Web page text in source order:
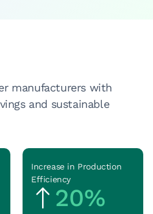
manufacturers with
and sustainable
Increase in Production
Efficiency
20%